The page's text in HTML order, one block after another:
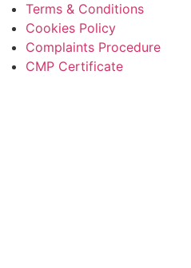
Terms & Conditions
Cookies Policy
Complaints Procedure
CMP Certificate